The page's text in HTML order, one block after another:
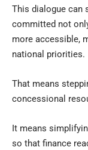
This dialogue can
committed not
more accessible,
national priorities.
That means
concessional
It means
so that finance